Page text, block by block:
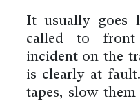
It usually goes
called to front
incident on the
is clearly at
tapes, slow